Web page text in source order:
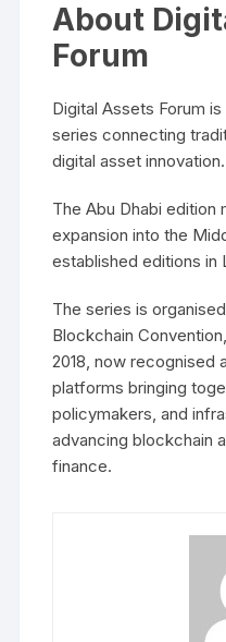
About
Forum
Digital Assets Forum
series connecting
digital asset innovation.
The Abu Dhabi edition
expansion into the
established editions in
The series is
Blockchain
2018, now recognised
platforms bringing
policymakers, and
advancing blockchain
finance.